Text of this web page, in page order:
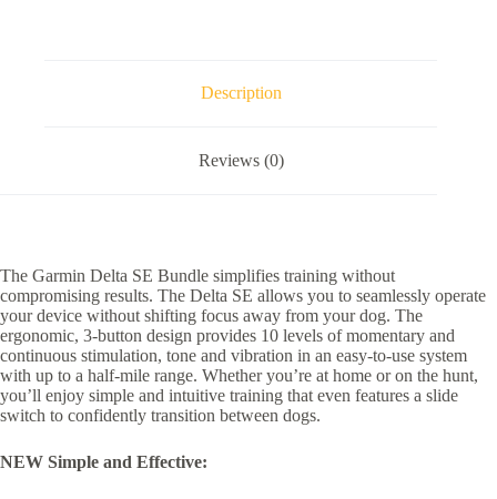
Description
Reviews (0)
The Garmin Delta SE Bundle simplifies training without
compromising results. The Delta SE allows you to seamlessly operate
your device without shifting focus away from your dog. The
ergonomic, 3-button design provides 10 levels of momentary and
continuous stimulation, tone and vibration in an easy-to-use system
with up to a half-mile range. Whether you’re at home or on the hunt,
you’ll enjoy simple and intuitive training that even features a slide
switch to confidently transition between dogs.
NEW Simple and Effective: